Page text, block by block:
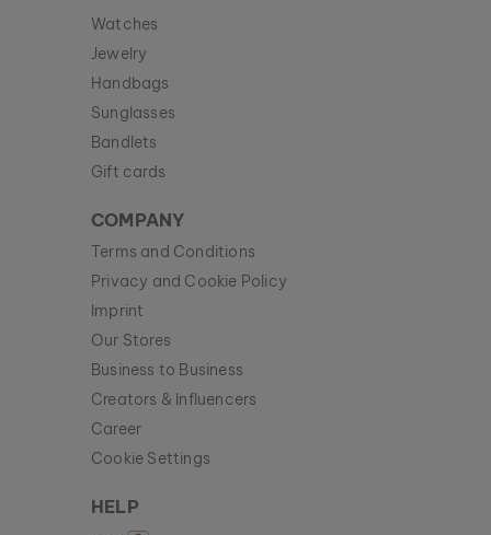
Watches
Jewelry
Handbags
Sunglasses
Bandlets
Gift cards
COMPANY
Terms and Conditions
Privacy and Cookie Policy
Imprint
Our Stores
Business to Business
Creators & Influencers
Career
Cookie Settings
HELP